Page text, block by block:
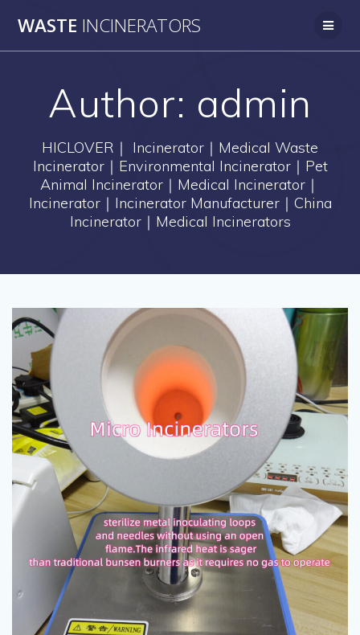
to
WASTE INCINERATORS
Author: admin
HICLOVER｜ Incinerator｜Medical Waste
Incinerator｜Environmental Incinerator｜Pet
Animal Incinerator｜Medical Incinerator｜
Incinerator｜Incinerator Manufacturer｜China
Incinerator｜Medical Incinerators